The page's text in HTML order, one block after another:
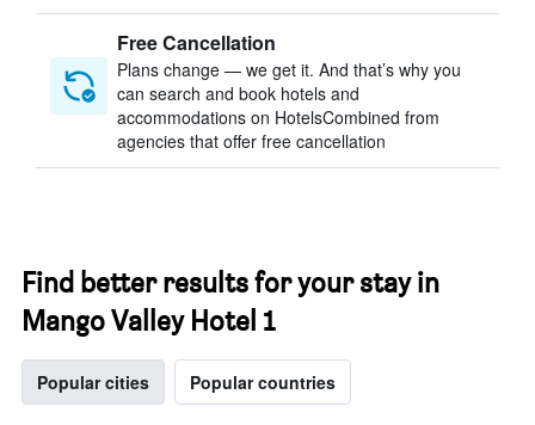
Free Cancellation
Plans change — we get it. And that’s why you
can search and book hotels and
accommodations on HotelsCombined from
agencies that offer free cancellation
Find better results for your stay in
Mango Valley Hotel 1
Popular cities Popular countries